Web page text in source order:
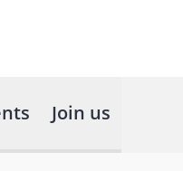
Join us